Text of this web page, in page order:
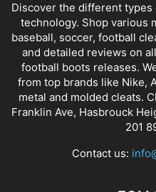
Discover the different
technology. Shop various
baseball, soccer, football
and detailed reviews on
football boots releases.
from top brands like Nike,
metal and molded cleats.
Franklin Ave, Hasbrouck
201
Contact us: